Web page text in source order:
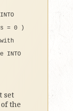
= 0
)
INTO
set
the